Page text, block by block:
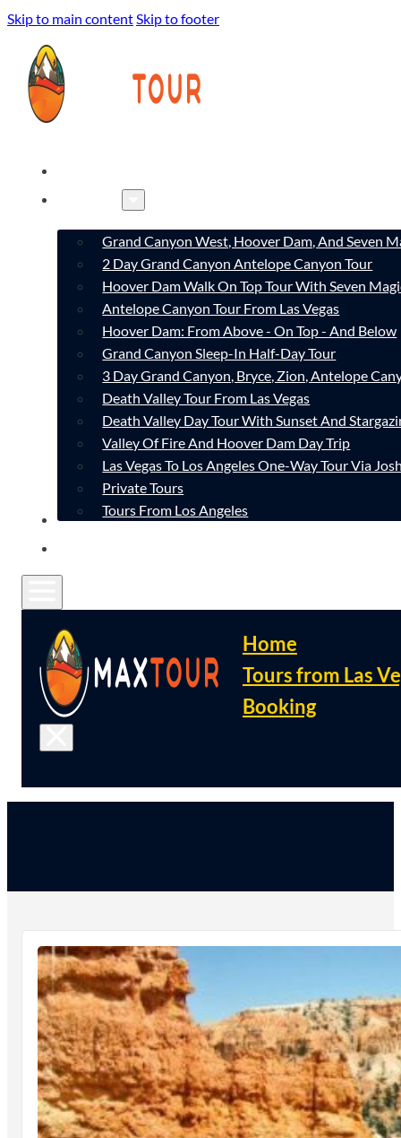
Skip to main contentSkip to footer
Grand Canyon West, Hoover Dam, And Seven
2 Day Grand Canyon Antelope Canyon Tour
Hoover Dam Walk On Top Tour With Seven
Antelope Canyon Tour From Las Vegas
Hoover Dam: From Above - On Top - And Below
Grand Canyon Sleep-In Half-Day Tour
3 Day Grand Canyon, Bryce, Zion, Antelope
Death Valley Tour From Las Vegas
Death Valley Day Tour With Sunset And
Valley Of Fire And Hoover Dam Day Trip
Las Vegas To Los Angeles One-Way Tour Via
Private Tours
Tours From Los Angeles
CONTACT
Home
Tours from Las
Booking